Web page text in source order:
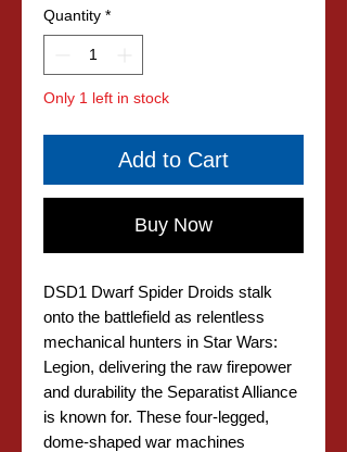
Quantity *
Only 1 left in stock
Add to Cart
Buy Now
DSD1 Dwarf Spider Droids stalk
onto the battlefield as relentless
mechanical hunters in Star Wars:
Legion, delivering the raw firepower
and durability the Separatist Alliance
is known for. These four-legged,
dome-shaped war machines